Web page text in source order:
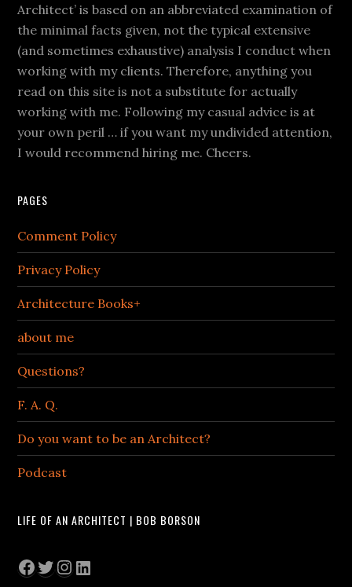
Architect’ is based on an abbreviated examination of
the minimal facts given, not the typical extensive
(and sometimes exhaustive) analysis I conduct when
working with my clients. Therefore, anything you
read on this site is not a substitute for actually
working with me. Following my casual advice is at
your own peril … if you want my undivided attention,
I would recommend hiring me. Cheers.
PAGES
Comment Policy
Privacy Policy
Architecture Books+
about me
Questions?
F. A. Q.
Do you want to be an Architect?
Podcast
LIFE OF AN ARCHITECT | BOB BORSON
Facebook
Twitter
Instagram
LinkedIn